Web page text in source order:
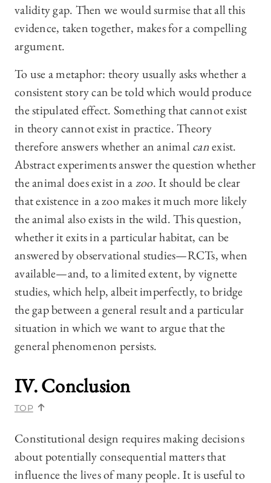
validity gap. Then we would surmise that all this
evidence, taken together, makes for a compelling
argument.
To use a metaphor: theory usually asks whether a
consistent story can be told which would produce
the stipulated effect. Something that cannot exist
in theory cannot exist in practice. Theory
therefore answers whether an animalcanexist.
Abstract experiments answer the question whether
the animal does exist in azoo. It should be clear
that existence in a zoo makes it much more likely
the animal also exists in the wild. This question,
whether it exits in a particular habitat, can be
answered by observational studies—RCTs, when
available—and, to a limited extent, by vignette
studies, which help, albeit imperfectly, to bridge
the gap between a general result and a particular
situation in which we want to argue that the
general phenomenon persists.
IV. Conclusion
TOP
Constitutional design requires making decisions
about potentially consequential matters that
influence the lives of many people. It is useful to